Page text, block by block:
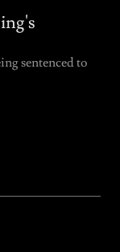
sentenced to